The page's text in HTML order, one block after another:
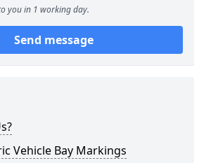
you in 1 working day.
Send message
Vehicle Bay Markings